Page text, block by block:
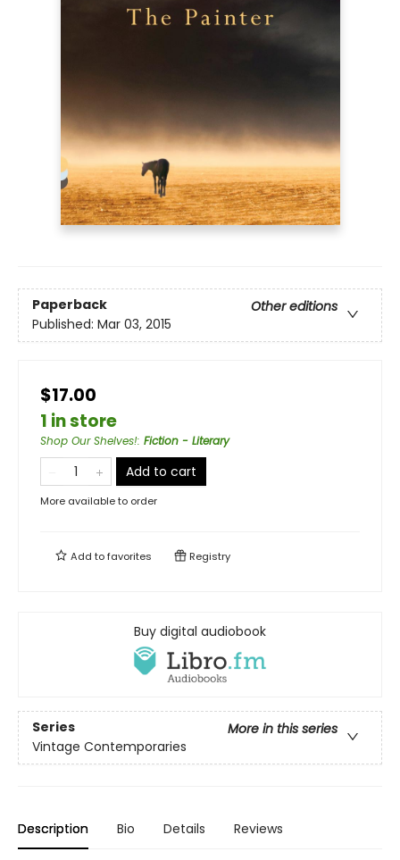
Paperback
Other editions
Published: Mar 03, 2015
$17.00
1 in store
Shop Our Shelves!: Fiction - Literary
Add to cart
More available to order
Add tofavorites Registry
Buy digital audiobook
Series
More in this series
Vintage Contemporaries
Description Bio Details Reviews